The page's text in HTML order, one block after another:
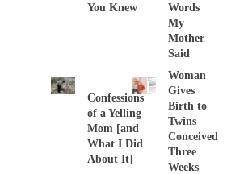
You Knew
Words
My
Mother
Said
Confessions
of a Yelling
Mom [and
What I Did
About It]
Woman
Gives
Birth to
Twins
Conceived
Three
Weeks